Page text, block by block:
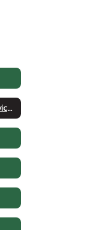
Intervention and Referral Services